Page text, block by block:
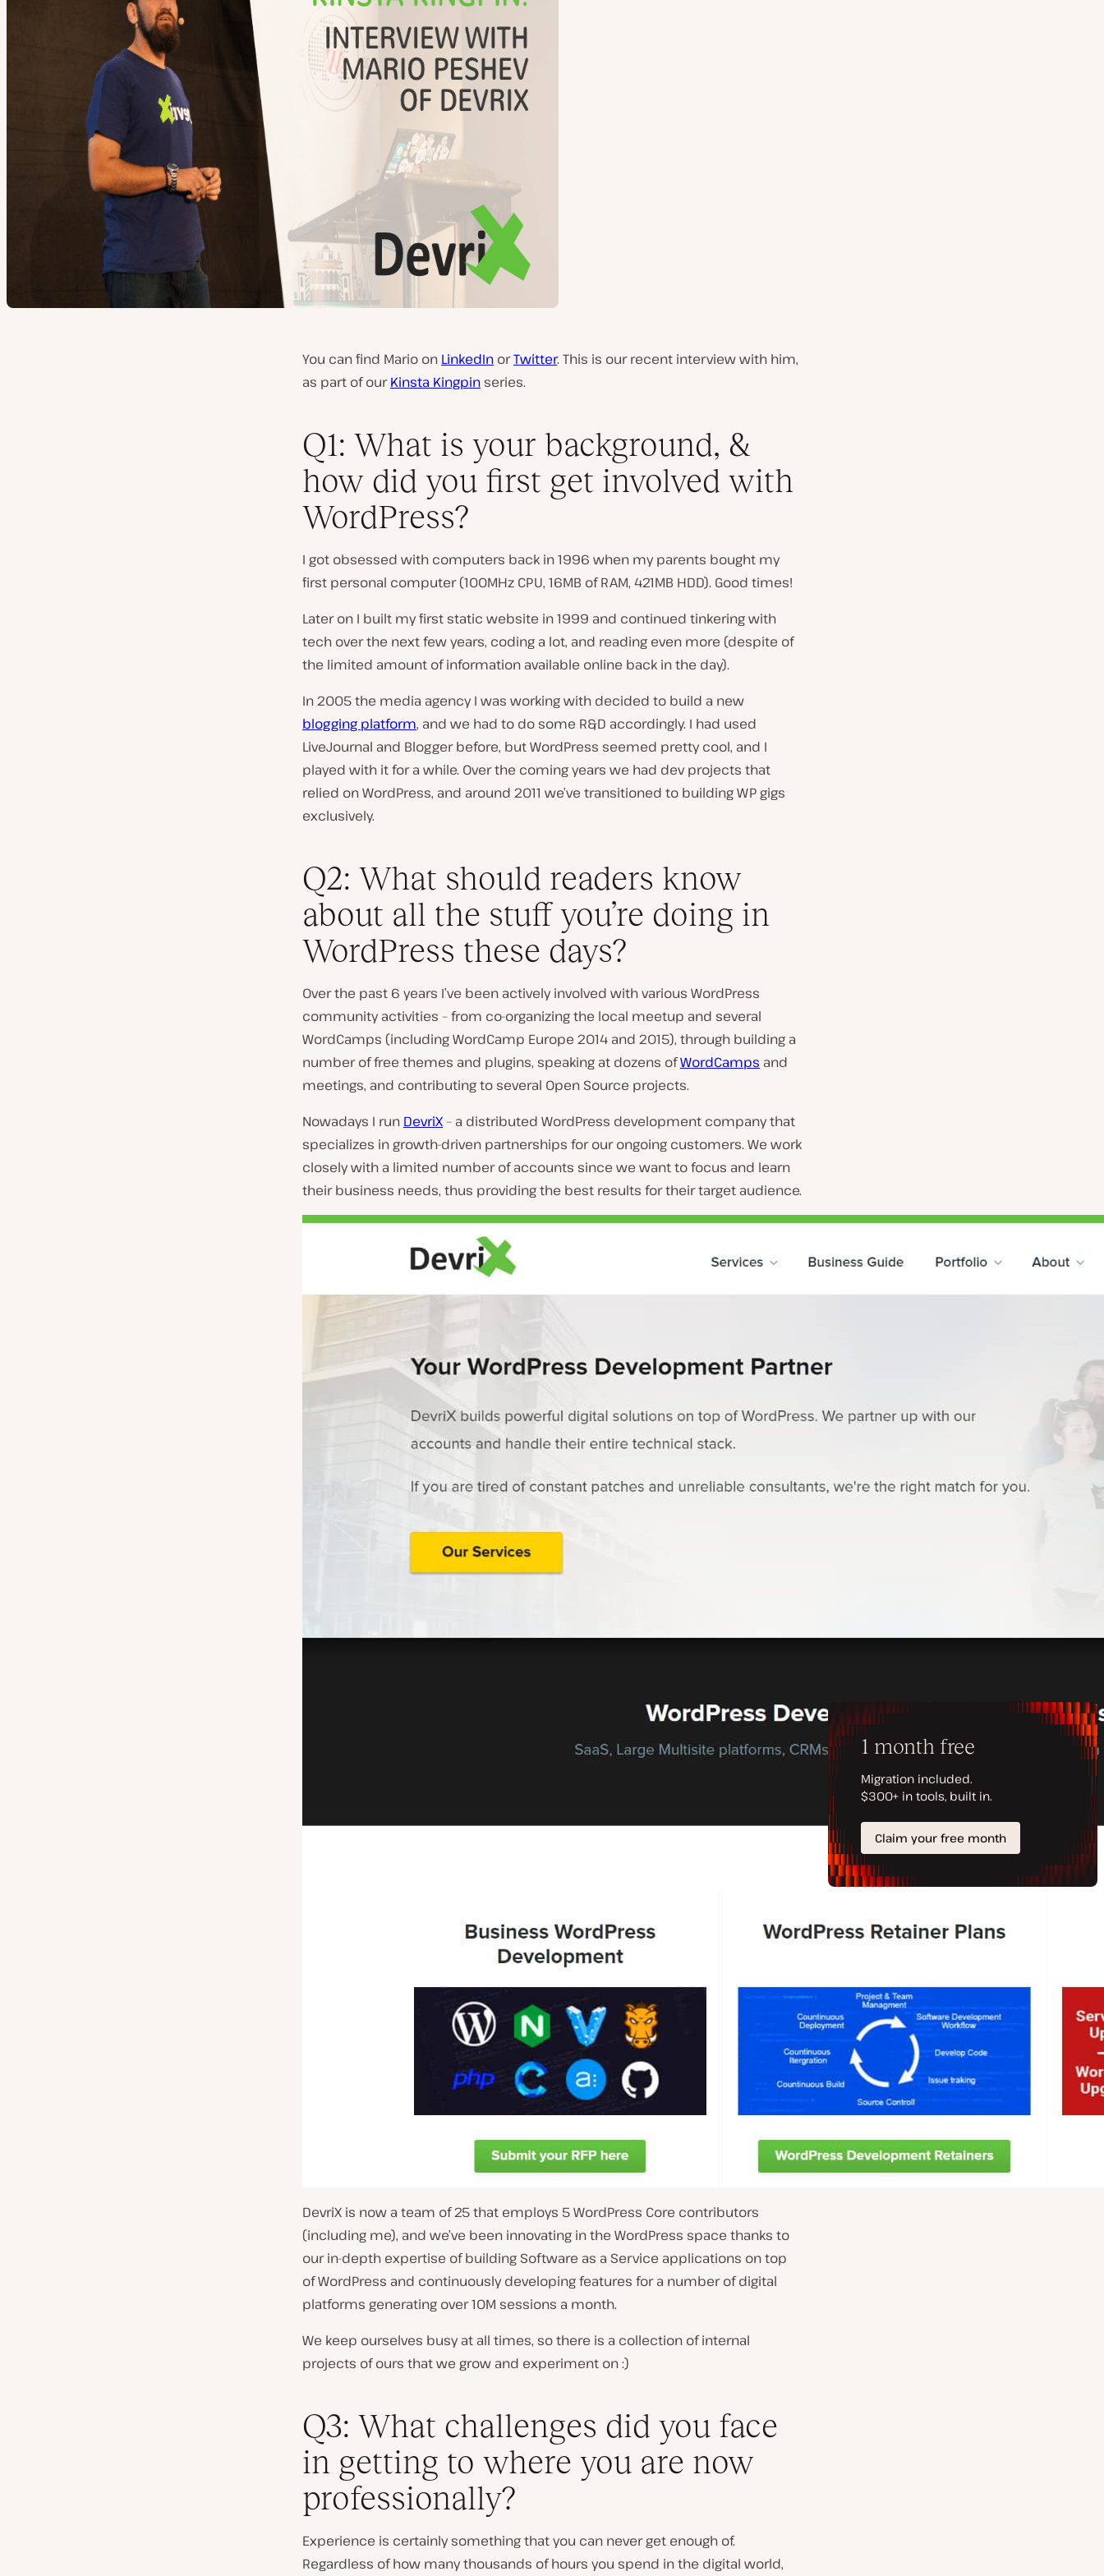
You can find Mario on LinkedIn orTwitter. This is our recent interview with him,
as part of ourKinsta Kingpin series.
Q1: What is your background, &
how did you first get involved with
WordPress?
I got obsessed with computers back in 1996 when my parents bought my
first personal computer (100MHz CPU, 16MB of RAM, 421MB HDD). Good times!
Later on I built my first static website in 1999 and continued tinkering with
tech over the next few years, coding a lot, and reading even more (despite of
the limited amount of information available online back in the day).
In 2005 the media agency I was working with decided to build a new
blogging platform, and we had to do some R&D accordingly. I had used
LiveJournal and Blogger before, but WordPress seemed pretty cool, and I
played with it for a while. Over the coming years we had dev projects that
relied on WordPress, and around 2011 we’ve transitioned to building WP gigs
exclusively.
Q2: What should readers know
about all the stuff you’re doing in
WordPress these days?
Over the past 6 years I’ve been actively involved with various WordPress
community activities – from co-organizing the local meetup and several
WordCamps (including WordCamp Europe 2014 and 2015), through building a
number of free themes and plugins, speaking at dozens ofWordCamps and
meetings, and contributing to several Open Source projects.
Nowadays I run DevriX– a distributed WordPress development company that
specializes in growth-driven partnerships for our ongoing customers. We work
closely with a limited number of accounts since we want to focus and learn
their business needs, thus providing the best results for their target audience.
DevriX is now a team of 25 that employs 5 WordPress Core contributors
(including me), and we’ve been innovating in the WordPress space thanks to
our in-depth expertise of building Software as a Service applications on top
of WordPress and continuously developing features for a number of digital
platforms generating over 10M sessions a month.
We keep ourselves busy at all times, so there is a collection of internal
projects of ours that we grow and experiment on :)
Q3: What challenges did you face
in getting to where you are now
professionally?
Experience is certainly something that you can never get enough of.
Regardless of how many thousands of hours you spend in the digital world,